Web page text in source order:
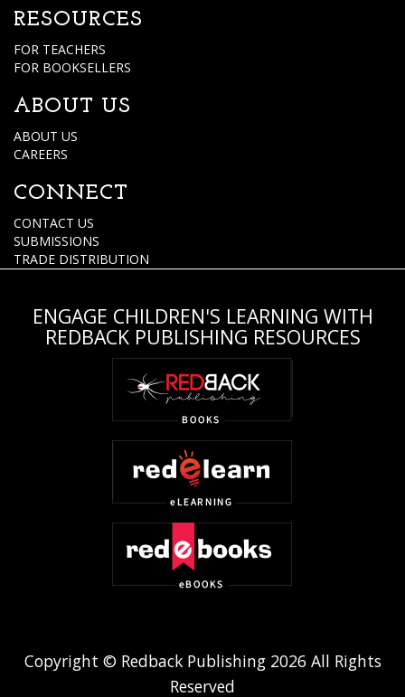
RESOURCES
FOR TEACHERS
FOR BOOKSELLERS
ABOUT US
ABOUT US
CAREERS
CONNECT
CONTACT US
SUBMISSIONS
TRADE DISTRIBUTION
ENGAGE CHILDREN'S LEARNING WITH
REDBACK PUBLISHING RESOURCES
Copyright © Redback Publishing 2026 All Rights
Reserved